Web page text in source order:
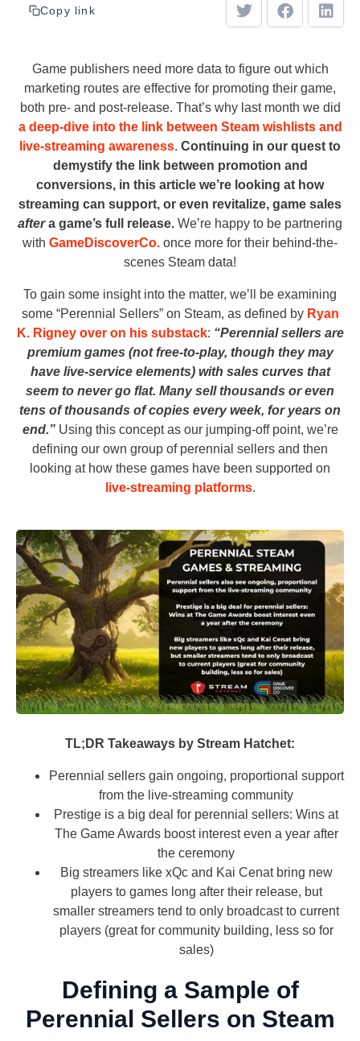
Copy link
Game publishers need more data to figure out which
marketing routes are effective for promoting their game,
both pre- and post-release. That’s why last month we did
a deep-dive into the link between Steam wishlists and
live-streaming awareness. Continuing in our quest to
demystify the link between promotion and
conversions, in this article we’re looking at how
streaming can support, or even revitalize, game sales
aftera game’s full release. We’re happy to be partnering
with GameDiscoverCo. once more for their behind-the-
scenes Steam data!
To gain some insight into the matter, we’ll be examining
some “Perennial Sellers” on Steam, as defined by Ryan
K. Rigney over on his substack: “Perennial sellers are
premium games (not free-to-play, though they may
have live-service elements) with sales curves that
seem to never go flat. Many sell thousands or even
tens of thousands of copies every week, for years on
end.” Using this concept as our jumping-off point, we’re
defining our own group of perennial sellers and then
looking at how these games have been supported on
live-streaming platforms.
TL;DR Takeaways by Stream Hatchet:
Perennial sellers gain ongoing, proportional support
from the live-streaming community
Prestige is a big deal for perennial sellers: Wins at
The Game Awards boost interest even a year after
the ceremony
Big streamers like xQc and Kai Cenat bring new
players to games long after their release, but
smaller streamers tend to only broadcast to current
players (great for community building, less so for
sales)
Defining a Sample of
Perennial Sellers on Steam